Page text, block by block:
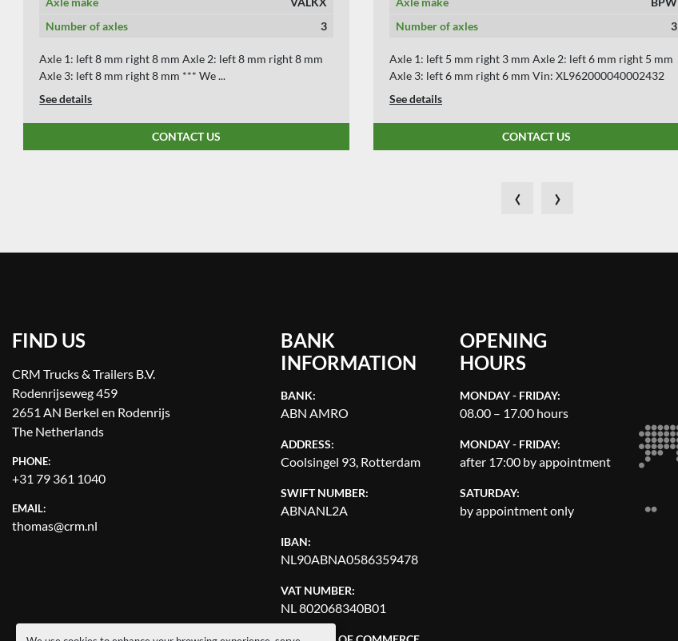
Number of axles
3
Axle 1: left 5 mm right 3 mm Axle 2: left 6 mm right 5 mm
Axle 3: left 6 mm right 6 mm Vin: XL962000040002432
See details
CONTACT US
Number of axles
3
Axle 1: left 8 mm right 8 mm Axle 2: left 6 mm right 6 mm
Axle 3: left 6 mm right 6 mm Vin: WKESD000000677496
See details
CONTACT US
‹ ›
FIND US
CRM Trucks & Trailers B.V.
Rodenrijseweg 459
2651 AN Berkel en Rodenrijs
The Netherlands
PHONE:
+31 79 361 1040
EMAIL:
thomas@crm.nl
BANK
INFORMATION
BANK:
ABN AMRO
ADDRESS:
Coolsingel 93, Rotterdam
SWIFT NUMBER:
ABNANL2A
IBAN:
NL90ABNA0586359478
VAT NUMBER:
NL 802068340B01
OPENING
HOURS
MONDAY - FRIDAY:
08.00 – 17.00 hours
MONDAY - FRIDAY:
after 17:00 by appointment
SATURDAY:
by appointment only